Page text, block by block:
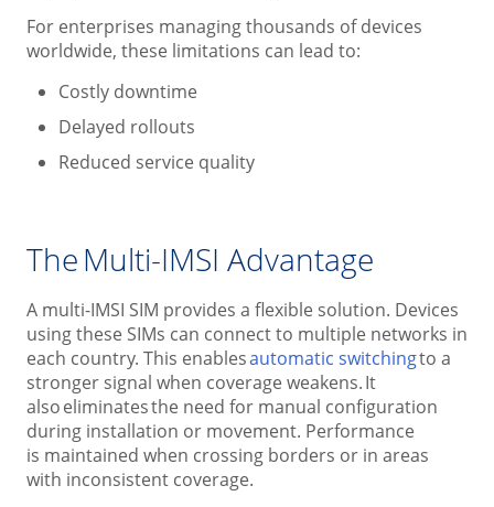
For enterprises managing thousands of devices
worldwide, these limitations can lead to:
Costly downtime
Delayed rollouts
Reduced service quality
The Multi-IMSI Advantage
A multi-IMSI SIM provides a flexible solution. Devices
using these SIMs can connect to multiple networks in
each country. This enablesautomatic switchingto a
stronger signal when coverage weakens. It
also eliminates the need for manual configuration
during installation or movement. Performance
is maintained when crossing borders or in areas
with inconsistent coverage.